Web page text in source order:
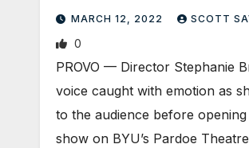
MARCH 12, 2022 SCOTT
0
PROVO — Director Stephanie
voice caught with emotion as
to the audience before
show on BYU’s Pardoe